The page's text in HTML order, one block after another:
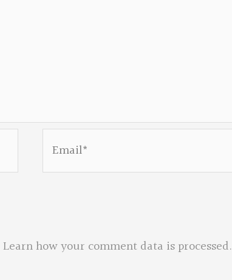
Learn how your comment data is processed.